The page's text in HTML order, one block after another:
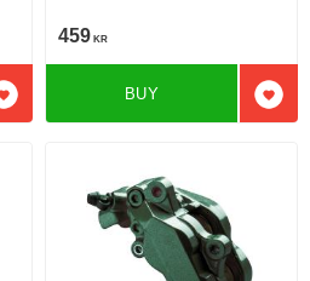
Add to favorites
459 KR
Add
BUY